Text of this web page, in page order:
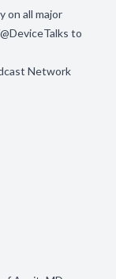
on all major
to
Network